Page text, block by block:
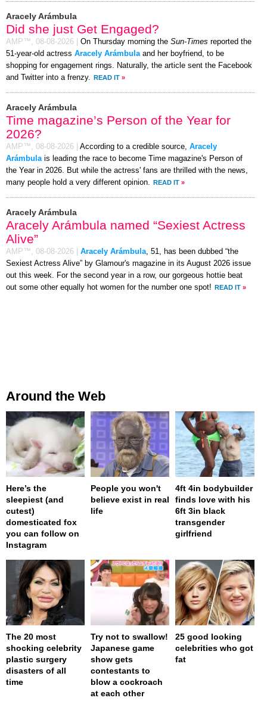
Aracely Arámbula
Did she just Get Engaged?
AMP™, 08-08-2026 On Thursday morning the Sun-Times reported the
51-year-old actress Aracely Arámbulaand her boyfriend, to be
shopping for engagement rings. Naturally, the article sent the Facebook
and Twitter into a frenzy. READ IT »
Aracely Arámbula
Time magazine’s Person of the Year for
2026?
AMP™, 08-08-2026 According to a credible source, Aracely
Arámbulais leading the race to become Time magazine's Person of
the Year in 2026. But while the actress' fans are thrilled with the news,
many people hold a very different opinion. READ IT »
Aracely Arámbula
Aracely Arámbula named “Sexiest Actress
Alive”
AMP™, 08-08-2026 Aracely Arámbula, 51, has been dubbed “the
Sexiest Actress Alive” by Glamour's magazine in its August 2026 issue
out this week. For the second year in a row, our gorgeous hottie beat
out some other equally hot women for the number one spot! READ IT »
Around the Web
Here’s the
sleepiest (and
cutest)
domesticated fox
you can follow on
Instagram
People you won't
believe exist in real
life
4ft 4in bodybuilder
finds love with his
6ft 3in black
transgender
girlfriend
The 20 most
shocking celebrity
plastic surgery
disasters of all
time
Try not to swallow!
Japanese game
show gets
contestants to
blow a cockroach
at each other
25 good looking
celebrities who got
fat